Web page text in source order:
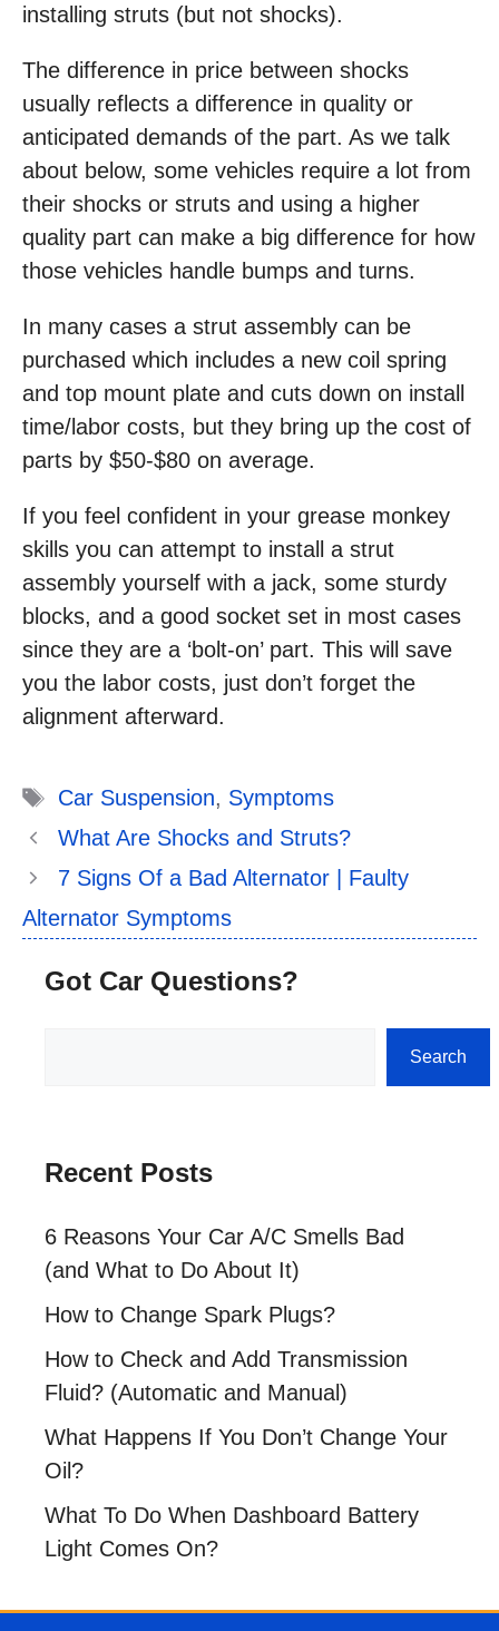
installing struts (but not shocks).
The difference in price between shocks
usually reflects a difference in quality or
anticipated demands of the part. As we talk
about below, some vehicles require a lot from
their shocks or struts and using a higher
quality part can make a big difference for how
those vehicles handle bumps and turns.
In many cases a strut assembly can be
purchased which includes a new coil spring
and top mount plate and cuts down on install
time/labor costs, but they bring up the cost of
parts by $50-$80 on average.
If you feel confident in your grease monkey
skills you can attempt to install a strut
assembly yourself with a jack, some sturdy
blocks, and a good socket set in most cases
since they are a ‘bolt-on’ part. This will save
you the labor costs, just don’t forget the
alignment afterward.
Tags
Car Suspension, Symptoms
What Are Shocks and Struts?
7 Signs Of a Bad Alternator | Faulty
Alternator Symptoms
Got Car Questions?
Search
Recent Posts
6 Reasons Your Car A/C Smells Bad
(and What to Do About It)
How to Change Spark Plugs?
How to Check and Add Transmission
Fluid? (Automatic and Manual)
What Happens If You Don’t Change Your
Oil?
What To Do When Dashboard Battery
Light Comes On?